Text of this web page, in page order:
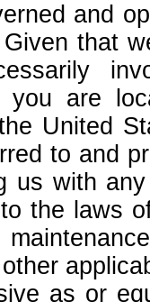
and
that
you are
United
to and
us with
the laws
as or